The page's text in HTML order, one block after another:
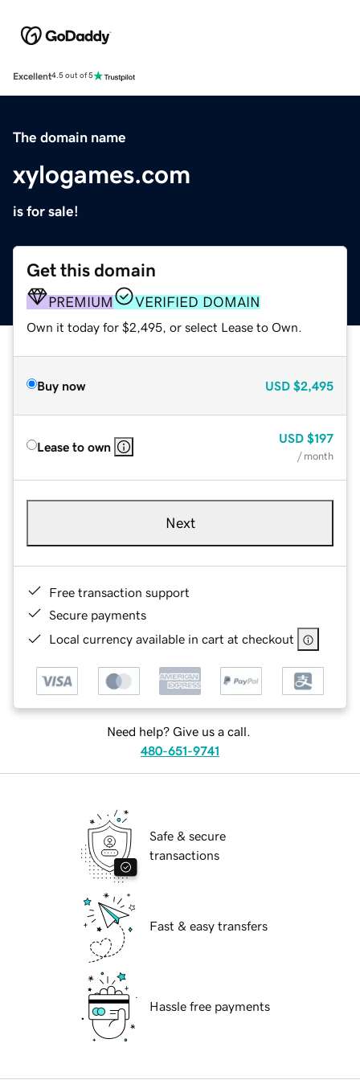
Excellent4.5 out of 5
The domain name
xylogames.com
is for sale!
Get this domain
PREMIUM VERIFIED DOMAIN
Own it today for $2,495, or select Lease to Own.
Buy now USD $2,495
Lease to own
USD $197
/ month
Next
Free transaction support
Secure payments
Local currency available in cart at checkout
Need help? Give us a call.
480-651-9741
Safe & secure
transactions
Fast & easy transfers
Hassle free payments